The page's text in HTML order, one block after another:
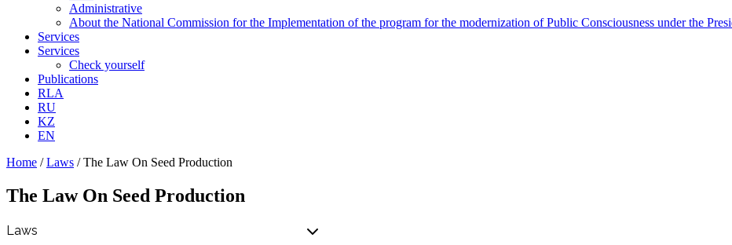
Administrative
About the National Commission for the Implementation of the program for the modernization of Public Consciousness under the
Services
Services
Check yourself
Publications
RLA
RU
KZ
EN
Home /Laws /The Law On Seed Production
The Law On Seed Production